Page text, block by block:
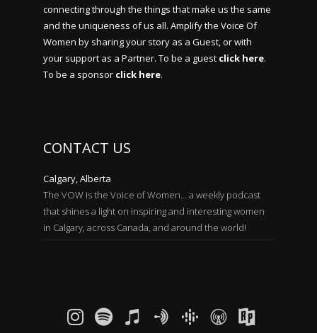
connecting through the things that make us the same
and the uniqueness of us all. Amplify the Voice Of
Women by sharing your story as a Guest, or with
your support as a Partner. To be a guest click here.
To be a sponsor click here.
CONTACT US
Calgary, Alberta
The VOW is the Voice of Women… a weekly podcast
that shines a light on inspiring and interesting women
in Calgary, across Canada, and around the world!